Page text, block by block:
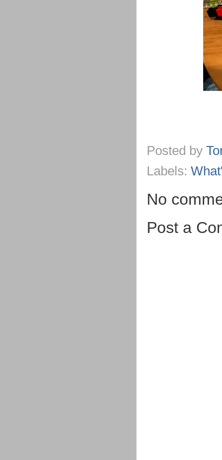
Posted by
Labels:
No
Post a